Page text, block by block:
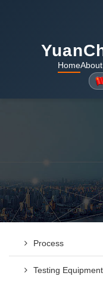
Home
Process
Testing Equipment